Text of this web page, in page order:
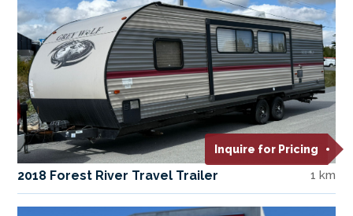
Inquire for Pricing
2018 Forest River Travel Trailer 1 km